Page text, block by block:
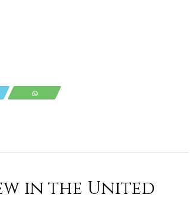
WhatsApp
in the United